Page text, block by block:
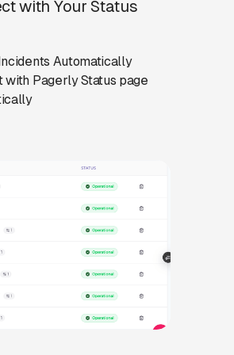
with Your Status
Automatically
with Pagerly Status page